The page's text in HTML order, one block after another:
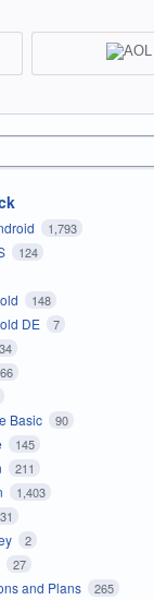
1,793
124
148
DE 7
34
Basic 90
145
211
1,403
2
27
and Plans 265